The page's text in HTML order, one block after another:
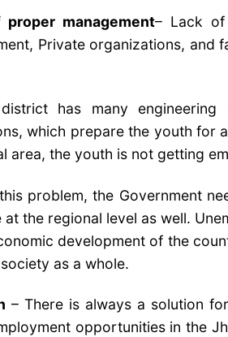
proper management– ​​Lack of
Private organizations,
has many engineering
which prepare the youth for
area, the youth is not getting
problem, the Government
at the regional level as well.
development of the
as a whole.
– There is always a solution
opportunities in the